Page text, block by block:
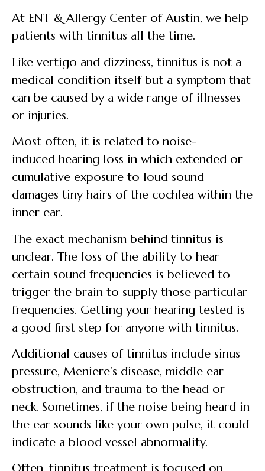
At ENT & Allergy Center of Austin, we help
patients with tinnitus all the time.
Like vertigo and dizziness, tinnitus is not a
medical condition itself but a symptom that
can be caused by a wide range of illnesses
or injuries.
Most often, it is related to noise-
induced hearing loss in which extended or
cumulative exposure to loud sound
damages tiny hairs of the cochlea within the
inner ear.
The exact mechanism behind tinnitus is
unclear. The loss of the ability to hear
certain sound frequencies is believed to
trigger the brain to supply those particular
frequencies. Getting your hearing tested is
a good first step for anyone with tinnitus.
Additional causes of tinnitus include sinus
pressure, Meniere’s disease, middle ear
obstruction, and trauma to the head or
neck. Sometimes, if the noise being heard in
the ear sounds like your own pulse, it could
indicate a blood vessel abnormality.